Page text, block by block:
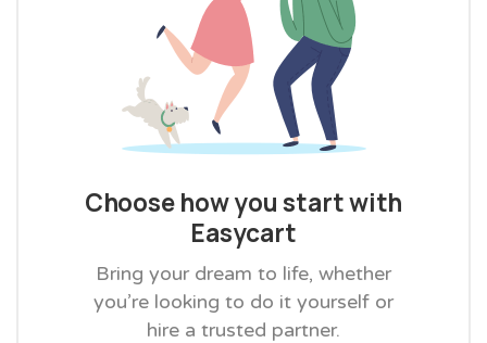
Choose how you start with
Easycart
Bring your dream to life, whether
you’re looking to do it yourself or
hire a trusted partner.